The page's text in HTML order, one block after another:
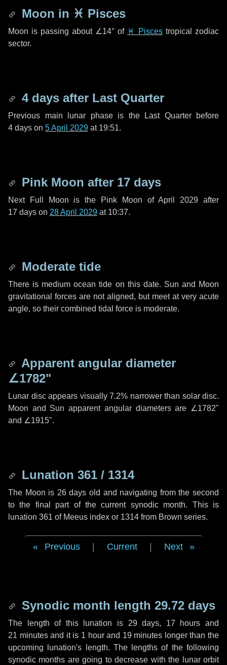
Moon in ♓ Pisces
Moon is passing about ∠14° of ♓ Pisces tropical zodiac
sector.
4 days after Last Quarter
Previous main lunar phase is the Last Quarter before
4 days on 5 April 2029 at 19:51.
Pink Moon after 17 days
Next Full Moon is the Pink Moon of April 2029 after
17 days on 28 April 2029 at 10:37.
Moderate tide
There is medium ocean tide on this date. Sun and Moon
gravitational forces are not aligned, but meet at very acute
angle, so their combined tidal force is moderate.
Apparent angular diameter
∠1782"
Lunar disc appears visually 7.2% narrower than solar disc.
Moon and Sun apparent angular diameters are ∠1782"
and ∠1915".
Lunation 361 / 1314
The Moon is 26 days old and navigating from the second
to the final part of the current synodic month. This is
lunation 361 of Meeus index or 1314 from Brown series.
Previous Current Next
Synodic month length 29.72 days
The length of this lunation is 29 days, 17 hours and
21 minutesand it is 1 hourand 19 minutes longer than the
upcoming lunation's length. The lengths of the following
synodic months are going to decrease with the lunar orbit